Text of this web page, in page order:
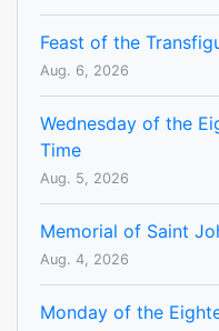
Feast of the
Aug. 6, 2026
Wednesday of the
Time
Aug. 5, 2026
Memorial of Saint
Aug. 4, 2026
Monday of the